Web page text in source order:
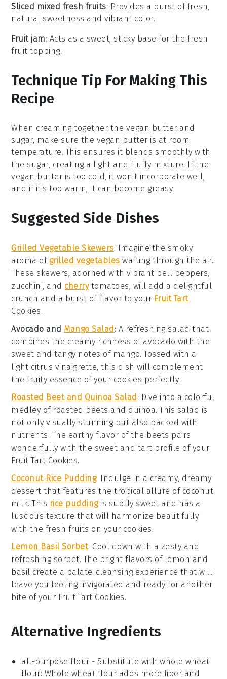
Sliced mixed fresh fruits: Provides a burst of fresh,
natural sweetness and vibrant color.
Fruit jam: Acts as a sweet, sticky base for the fresh
fruit topping.
Technique Tip For Making This
Recipe
When creaming together the vegan butter and
sugar, make sure the vegan butter is at room
temperature. This ensures it blends smoothly with
the sugar, creating a light and fluffy mixture. If the
vegan butter is too cold, it won't incorporate well,
and if it's too warm, it can become greasy.
Suggested Side Dishes
Grilled Vegetable Skewers: Imagine the smoky
aroma of grilled vegetables wafting through the air.
These skewers, adorned with vibrant bell peppers
zucchini , and cherrytomatoes , will add a delightful
crunch and a burst of flavor to your Fruit Tart
Cookies.
Avocado and Mango Salad : A refreshing salad that
combines the creamy richness of avocado with the
sweet and tangy notes of mango. Tossed with a
light citrus vinaigrette , this dish will complement
the fruity essence of your cookies perfectly.
Roasted Beet and Quinoa Salad : Dive into a colorful
medley of roasted beets and quinoa. This salad is
not only visually stunning but also packed with
nutrients. The earthy flavor of the beets pairs
wonderfully with the sweet and tart profile of your
Fruit Tart Cookies.
Coconut Rice Pudding: Indulge in a creamy, dreamy
dessert that features the tropical allure of coconut
milk. This rice puddingis subtly sweet and has a
luscious texture that will harmonize beautifully
with the fresh fruits on your cookies.
Lemon Basil Sorbet: Cool down with a zesty and
refreshing sorbet. The bright flavors of lemon and
basil create a palate-cleansing experience that will
leave you feeling invigorated and ready for another
bite of your Fruit Tart Cookies.
Alternative Ingredients
all-purpose flour - Substitute withwhole wheat
flour: Whole wheat flour adds more fiber and